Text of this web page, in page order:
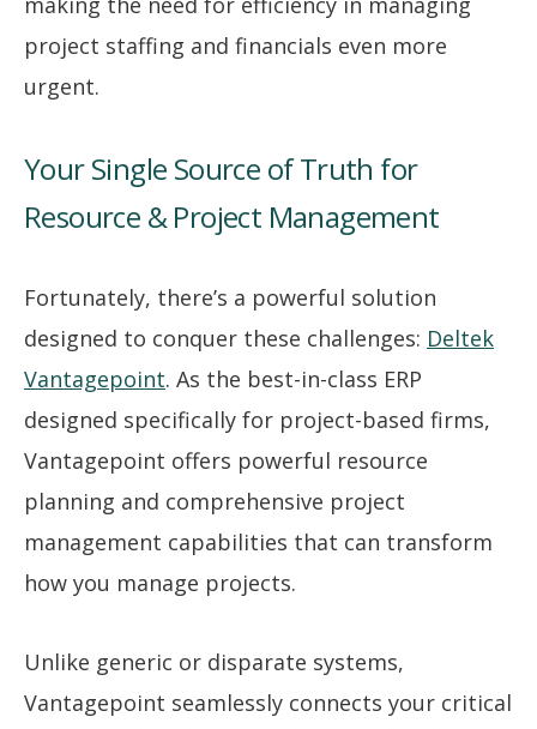
project staffing and financials even more
urgent.
Your Single Source of Truth for
Resource & Project Management
Fortunately, there’s a powerful solution
designed to conquer these challenges: Deltek
Vantagepoint. As the best-in-class ERP
designed specifically for project-based firms,
Vantagepoint offers powerful resource
planning and comprehensive project
management capabilities that can transform
how you manage projects.
Unlike generic or disparate systems,
Vantagepoint seamlessly connects your critical